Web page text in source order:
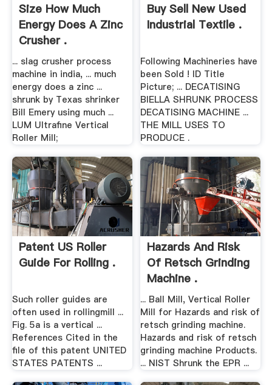
Size How Much
Energy Does A Zinc
Crusher .
... slag crusher process
machine in india, ... much
energy does a zinc ...
shrunk by Texas shrinker
Bill Emery using much ...
LUM Ultrafine Vertical
Roller Mill;
Buy Sell New Used
Industrial Textile .
Following Machineries have
been Sold ! ID Title
Picture; ... DECATISING
BIELLA SHRUNK PROCESS
DECATISING MACHINE ...
THE MILL USES TO
PRODUCE .
Patent US Roller
Guide For Rolling .
Such roller guides are
often used in rollingmill ...
Fig. 5a is a vertical ...
References Cited in the
file of this patent UNITED
STATES PATENTS ...
Hazards And Risk
Of Retsch Grinding
Machine .
... Ball Mill, Vertical Roller
Mill for Hazards and risk of
retsch grinding machine.
Hazards and risk of retsch
grinding machine Products.
... NIST Shrunk the EPR ...